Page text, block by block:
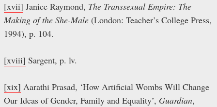
[xvii] Janice Raymond, The Transsexual Empire: The
Making of the She-Male (London: Teacher’s College Press,
1994), p. 104.
[xviii] Sargent, p. lv.
[xix] Aarathi Prasad, ‘How Artificial Wombs Will Change
Our Ideas of Gender, Family and Equality’, Guardian,